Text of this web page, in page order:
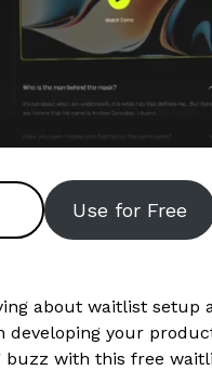
Use for Free
about waitlist setup
developing your
buzz with this free